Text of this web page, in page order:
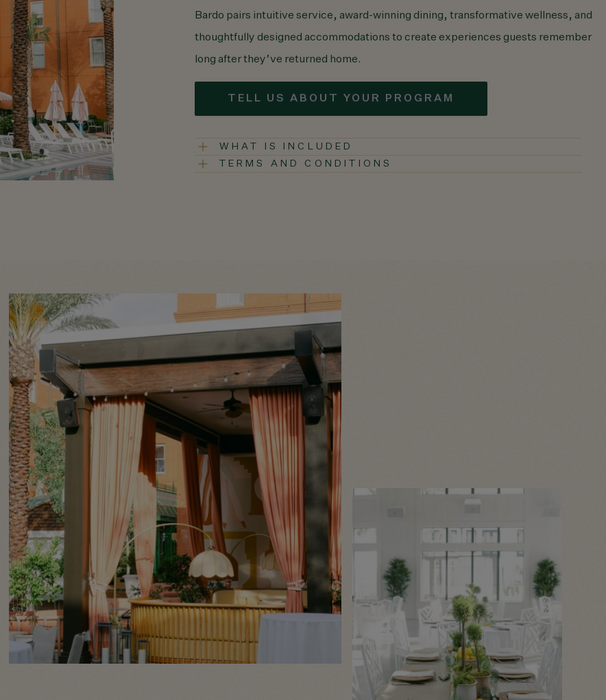
Bardo pairs intuitive service, award-winning dining, transformative wellness, and
thoughtfully designed accommodations to create experiences guests remember
long after they’ve returned home.
TELL US ABOUT YOUR PROGRAM
WHAT IS INCLUDED
TERMS AND CONDITIONS